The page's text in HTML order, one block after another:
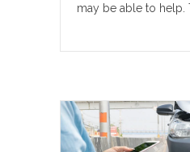
may be able to help.